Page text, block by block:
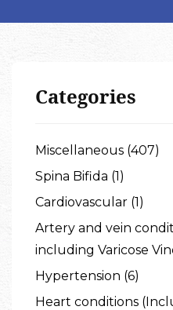
Categories
Miscellaneous (407)
Spina Bifida (1)
Cardiovascular (1)
Artery and vein
including Varicose
Hypertension (6)
Heart conditions